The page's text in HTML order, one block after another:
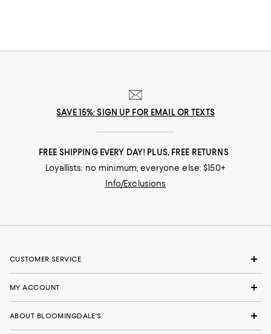
SAVE 15%: SIGN UP FOR EMAIL OR TEXTS
FREE SHIPPING EVERY DAY! PLUS, FREE RETURNS
Loyallists: no minimum; everyone else: $150+
Info/Exclusions
CUSTOMER SERVICE
MY ACCOUNT
ABOUT BLOOMINGDALE'S